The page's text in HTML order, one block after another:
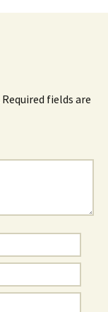
Required fields are